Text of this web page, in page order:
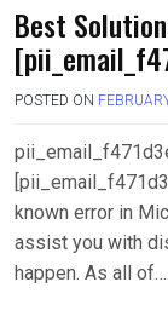
Best
POSTED ON
known error in
assist you with
happen. As all of….